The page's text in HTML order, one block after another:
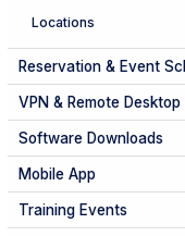
Locations
Reservation & Event
VPN & Remote Desktop
Software Downloads
Mobile App
Training Events